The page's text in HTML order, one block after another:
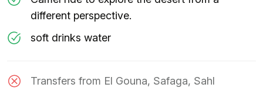
different perspective.
soft drinks water
Transfers from El Gouna, Safaga, Sahl